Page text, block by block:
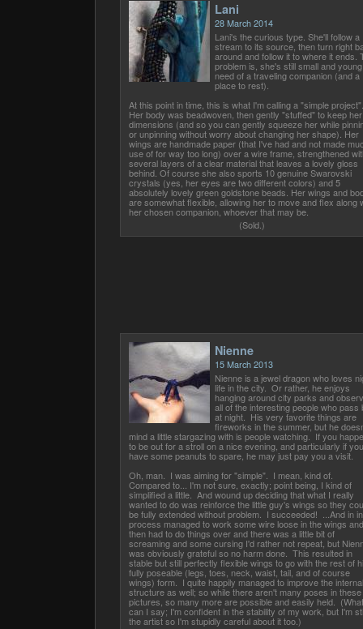
Lani
28 March 2014
Lani's the curious type. She'll follow a
stream to its source, then turn right
around and follow it to where it ends.
problem is, she's still small and
need of a traveling companion (and a
place to rest).
At this point in time, this is what I'm calling a "simple
Her body was beadwoven, then gently "stuffed" to keep her
dimensions (and so you can gently squeeze her while
or unpinning without worry about changing her shape). Her
wings are handmade paper (that I've had and not made
use of for way too long) over a wire frame, strengthened
several layers of a clear material that leaves a lovely gloss
behind. Of course she also sports 10 genuine Swarovski
crystals (yes, her eyes are two different colors) and 5
absolutely lovely green goldstone beads. Her wings and
are somewhat flexible, allowing her to move and flex along
her chosen companion, whoever that may be.
(Sold.)
Nienne
15 March 2013
Nienne is a jewel dragon who loves
life in the city. Or rather, he enjoys
hanging around city parks and
all of the interesting people who pass
at night. His very favorite things are
fireworks in the summer, but he
mind a little stargazing with is people watching. If you
to be out for a stroll on a nice evening, and particularly if you
have some peanuts to spare, he may just pay you a visit.
Oh, man. I was aiming for "simple". I mean, kind of.
Compared to... I'm not sure, exactly; point being, I kind of
simplified a little. And wound up deciding that what I really
wanted to do was reinforce the little guy's wings so they
be fully extended without problem. I succeeded! ...And in in
process managed to work some wire loose in the wings and
then had to do things over and there was a little bit of
screaming and some cursing I'd rather not repeat, but
was obviously grateful so no harm done. This resulted in
stable but still perfectly flexible wings to go with the rest of
fully poseable (legs, toes, neck, waist, tail, and of course
wings) form. I quite happily managed to improve the internal
structure as well; so while there aren't many poses in these
pictures, so many more are possible and easily held. (What
can I say; I'm confident in the stability of my work, but I'm
the artist so I'm stupidly careful about it too.)